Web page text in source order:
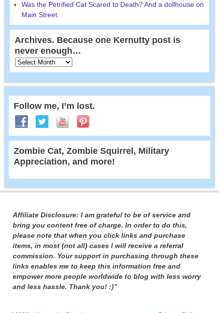
Was the Petrified Cat Scared to Death? And a dollhouse on
Main Street.
Archives. Because one Kernutty post is
never enough…
Follow me, I’m lost.
Zombie Cat, Zombie Squirrel, Military
Appreciation, and more!
Affiliate Disclosure: I am grateful to be of service and
bring you content free of charge. In order to do this,
please note that when you click links and purchase
items, in most (not all) cases I will receive a referral
commission. Your support in purchasing through these
links enables me to keep this information free and
empower more people worldwide to blog with less worry
and less hassle. Thank you! :)”